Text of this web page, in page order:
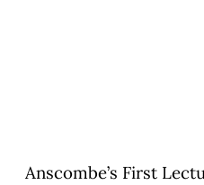
Anscombe’s First